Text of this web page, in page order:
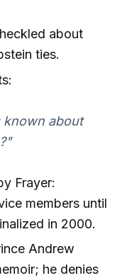
about
ties.
known about
Frayer:
members until
in 2000.
Andrew
he denies